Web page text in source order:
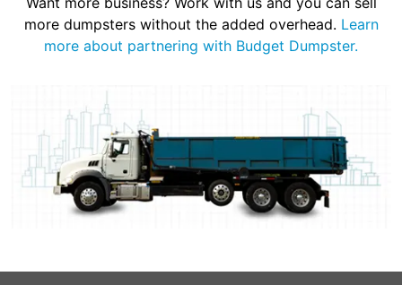
more dumpsters without the added overhead. Learn
more about partnering with Budget Dumpster.